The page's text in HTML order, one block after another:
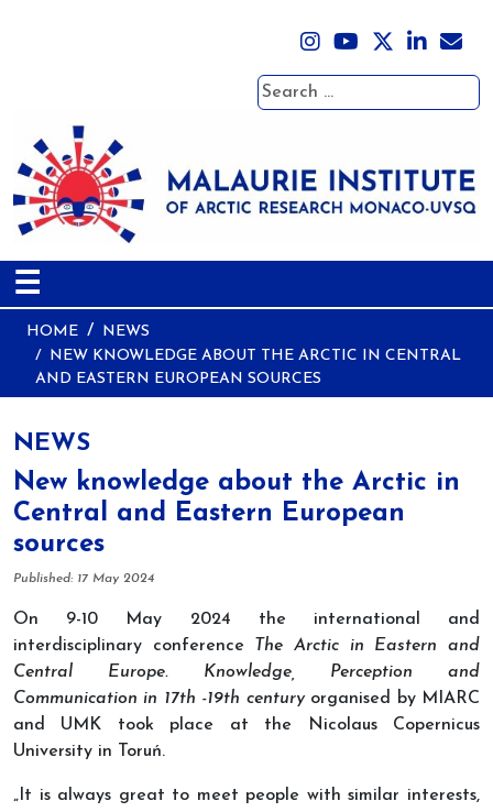
Search
☰
HOME
NEWS
NEW KNOWLEDGE ABOUT THE ARCTIC IN CENTRAL
AND EASTERN EUROPEAN SOURCES
NEWS
New knowledge about the Arctic in
Central and Eastern European
sources
Details
Published: 17 May 2024
On 9-10 May 2024 the international and
interdisciplinary conference
The Arctic in Eastern and
Central Europe. Knowledge, Perception and
Communication in 17th -19th centuryorganised by MIARC
and UMK took place at the Nicolaus Copernicus
University in Toruń.
„It is always great to meet people with similar interests,